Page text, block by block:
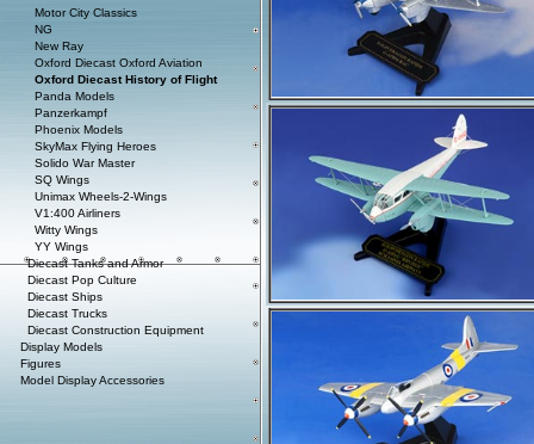
Motor City Classics
NG
New Ray
Oxford Diecast Oxford Aviation
Oxford Diecast History of Flight
Panda Models
Panzerkampf
Phoenix Models
SkyMax Flying Heroes
Solido War Master
SQ Wings
Unimax Wheels-2-Wings
V1:400 Airliners
Witty Wings
YY Wings
Diecast Tanks and Armor
Diecast Pop Culture
Diecast Ships
Diecast Trucks
Diecast Construction Equipment
Display Models
Figures
Model Display Accessories